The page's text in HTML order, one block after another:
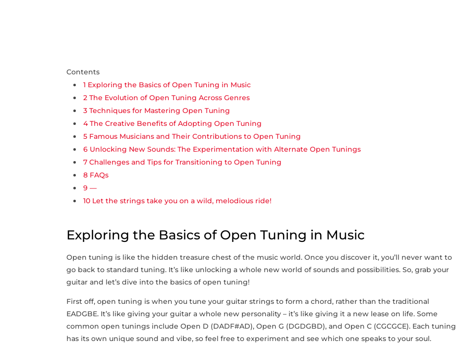
Contents
1 Exploring the Basics of Open Tuning in Music
2 The Evolution of Open‍ Tuning Across Genres
3 Techniques for Mastering Open Tuning
4The Creative Benefits of Adopting Open Tuning
5 Famous Musicians and Their Contributions to Open Tuning
6 Unlocking New​ Sounds: The Experimentation ⁣with Alternate Open Tunings
7 Challenges and Tips for Transitioning to Open⁣ Tuning
8 FAQs
9 —
10 Let the strings take you on a wild,‍ melodious ride!
Exploring the Basics of Open Tuning in Music
Open ‌tuning is like the hidden treasure chest of the music world. Once you discover it, you’ll never want⁤ to
go back to standard tuning. ‌It’s like unlocking​ a​ whole ⁣new world of sounds⁤ and⁢ possibilities. So, ⁣grab your
guitar and ⁤let’s dive into ⁢the basics of open ‍tuning!
First ​off, open tuning is when you tune your guitar strings to form a ‍chord, rather than the traditional
EADGBE. It’s like giving ⁢your⁤ guitar a⁣ whole​ new personality – ⁤it’s like giving it a‍ new lease on life. Some
common open tunings include Open D (DADF#AD), Open G (DGDGBD), and Open‍ C (CGCGCE). Each tuning
has its‍ own unique⁣ sound ⁢and vibe, so feel‍ free to experiment and see which one speaks ⁤to your soul.